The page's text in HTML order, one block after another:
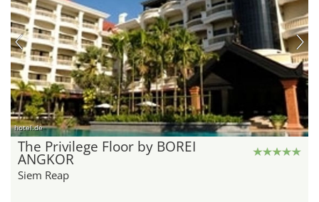
hotel.de
The Privilege Floor by BOREI
ANGKOR
Siem Reap